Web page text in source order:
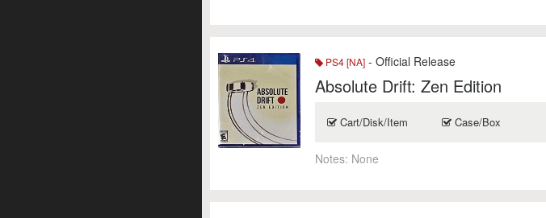
PS4 [NA] - Official Release
Absolute Drift: Zen Edition
Cart/Disk/Item Case/Box
Notes: None